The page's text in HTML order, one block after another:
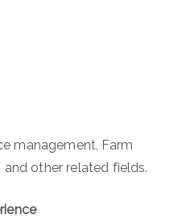
management, Farm
other related fields.